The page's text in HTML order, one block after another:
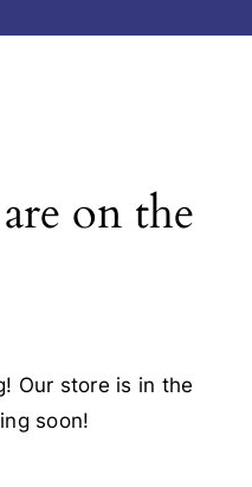
on the
Our store is in the
soon!